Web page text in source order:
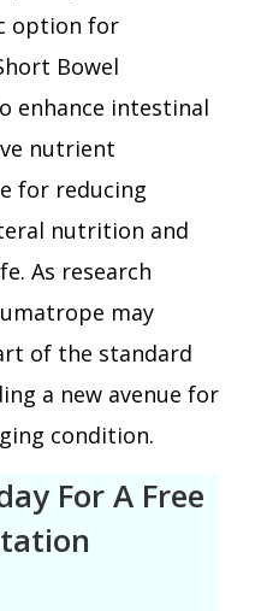
option for
Bowel
enhance intestinal
nutrient
for reducing
nutrition and
As research
may
of the standard
a new avenue for
condition.
For A Free